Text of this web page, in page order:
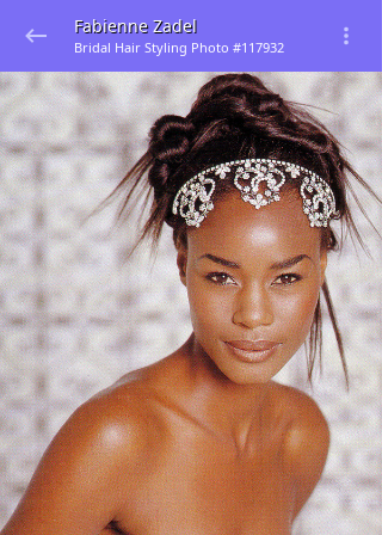
Fabienne Zadel
Bridal Hair Styling Photo #117932